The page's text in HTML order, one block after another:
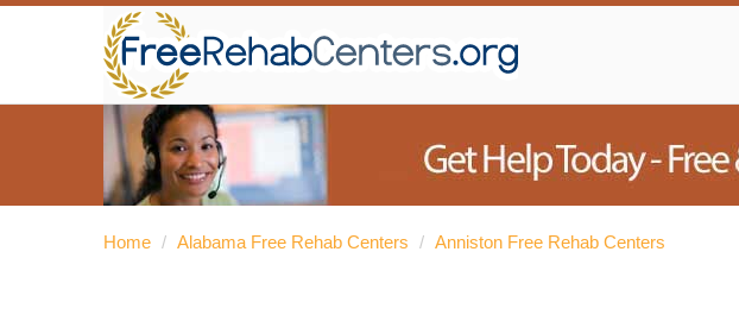
Home / Alabama Free Rehab Centers / Anniston Free Rehab Centers